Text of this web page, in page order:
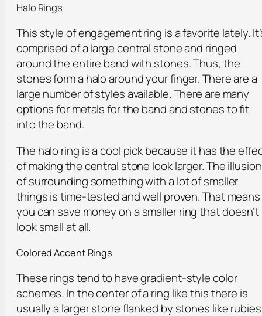
Halo Rings
This style of engagement ring is a favorite lately.
comprised of a large central stone and ringed
around the entire band with stones. Thus, the
stones form a halo around your finger. There are a
large number of styles available. There are many
options for metals for the band and stones to fit
into the band.
The halo ring is a cool pick because it has the
of making the central stone look larger. The illusion
of surrounding something with a lot of smaller
things is time-tested and well proven. That means
you can save money on a smaller ring that doesn’t
look small at all.
Colored Accent Rings
These rings tend to have gradient-style color
schemes. In the center of a ring like this there is
usually a larger stone flanked by stones like